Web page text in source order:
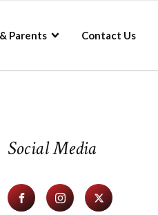
Parents Contact Us
Social Media